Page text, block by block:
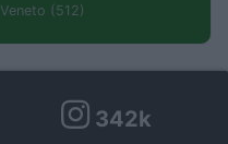
Veneto (512)
342k